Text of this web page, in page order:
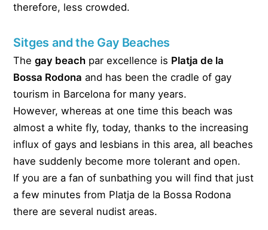
therefore, less crowded.
Sitges and the Gay Beaches
Thegay beach par excellence is Platja de la
Bossa Rodona and has been the cradle of gay
tourism in Barcelona for many years.
However, whereas at one time this beach was
almost a white fly, today, thanks to the increasing
influx of gays and lesbians in this area, all beaches
have suddenly become more tolerant and open.
If you are a fan of sunbathing you will find that just
a few minutes from Platja de la Bossa Rodona
there are several nudist areas.